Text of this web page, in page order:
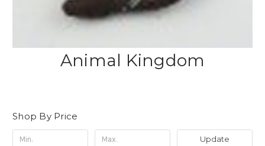
Animal Kingdom
Shop By Price
Update